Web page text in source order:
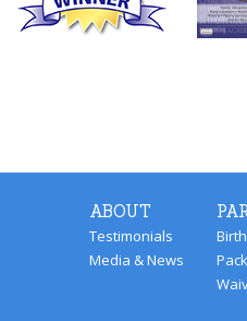
ABOUT
Testimonials
Media & News